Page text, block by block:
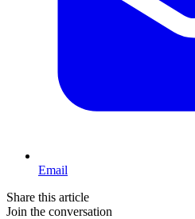
Email
Share this article
Join the conversation